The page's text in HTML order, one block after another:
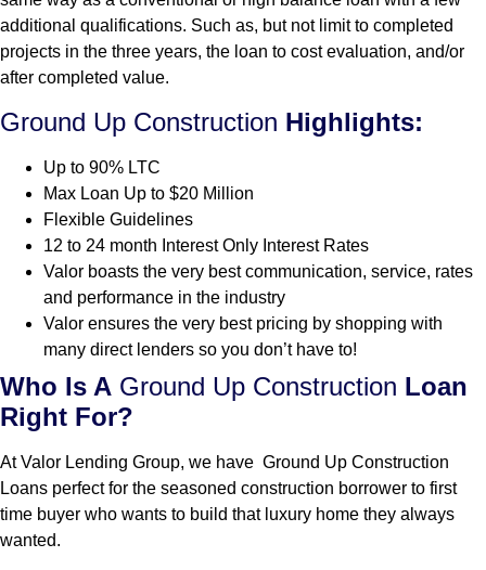
additional qualifications. Such as, but not limit to completed
projects in the three years, the loan to cost evaluation, and/or
after completed value.
Ground Up Construction Highlights:
Up to 90% LTC
Max Loan Up to $20 Million
Flexible Guidelines
12 to 24 month Interest Only Interest Rates
Valor boasts the very best communication, service, rates
and performance in the industry
Valor ensures the very best pricing by shopping with
many direct lenders so you don’t have to!
Who Is A Ground Up Construction Loan
Right For?
At Valor Lending Group, we have Ground Up Construction
Loans perfect for the seasoned construction borrower to first
time buyer who wants to build that luxury home they always
wanted.